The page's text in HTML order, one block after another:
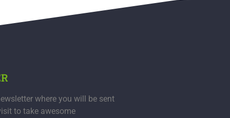
where you will be sent
to take awesome